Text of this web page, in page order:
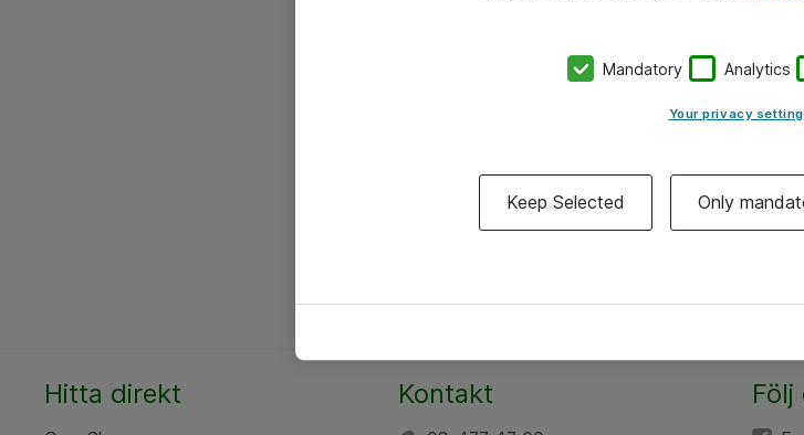
Hitta direkt Kontakt Följ
Mandatory Analytics
Your privacy
Keep Selected Only